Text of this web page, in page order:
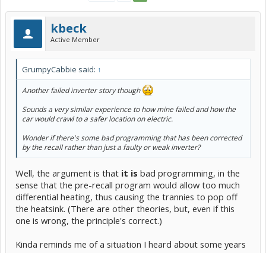
kbeck
Active Member
GrumpyCabbie said: ↑
Another failed inverter story though
Sounds a very similar experience to how mine failed and how the
car would crawl to a safer location on electric.
Wonder if there's some bad programming that has been corrected
by the recall rather than just a faulty or weak inverter?
Well, the argument is that it is bad programming, in the
sense that the pre-recall program would allow too much
differential heating, thus causing the trannies to pop off
the heatsink. (There are other theories, but, even if this
one is wrong, the principle's correct.)
Kinda reminds me of a situation I heard about some years